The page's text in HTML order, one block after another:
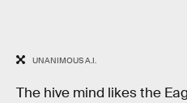
UNANIMOUS A.I.
The hive mind likes the